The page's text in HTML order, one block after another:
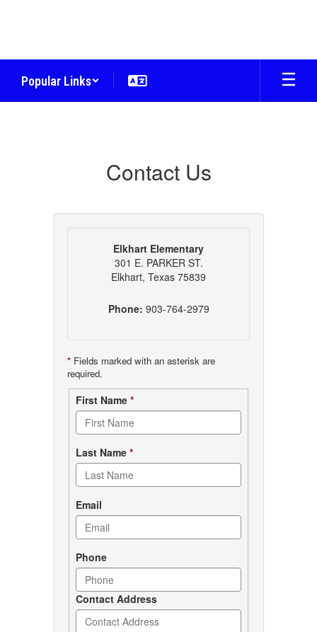
Popular Links
Contact Us
Elkhart Elementary
301 E. PARKER ST.
Elkhart, Texas 75839
Phone: 903-764-2979
* Fields marked with an asterisk are
required.
Contact
form
First Name *
Last Name *
Email
Phone
Contact Address